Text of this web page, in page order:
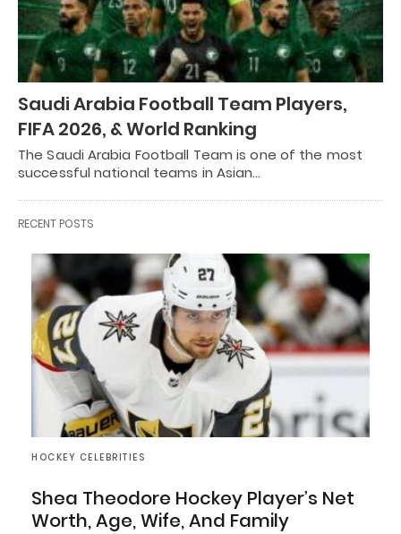
Saudi Arabia Football Team Players,
FIFA 2026, & World Ranking
The Saudi Arabia Football Team is one of the most
successful national teams in Asian…
RECENT POSTS
HOCKEY CELEBRITIES
Shea Theodore Hockey Player’s Net
Worth, Age, Wife, And Family